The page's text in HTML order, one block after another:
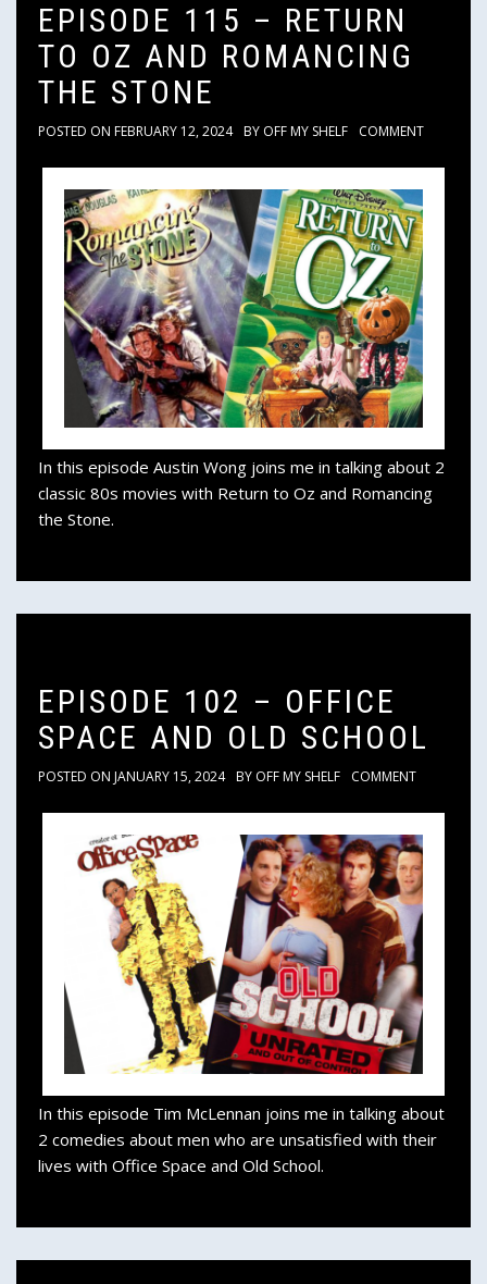
EPISODE 115 – RETURN
TO OZ AND ROMANCING
THE STONE
POSTED ON FEBRUARY 12, 2024 BY OFF MY SHELF COMMENT
In this episode Austin Wong joins me in talking about 2
classic 80s movies with Return to Oz and Romancing
the Stone.
EPISODE 102 – OFFICE
SPACE AND OLD SCHOOL
POSTED ON JANUARY 15, 2024 BY OFF MY SHELF COMMENT
In this episode Tim McLennan joins me in talking about
2 comedies about men who are unsatisfied with their
lives with Office Space and Old School.